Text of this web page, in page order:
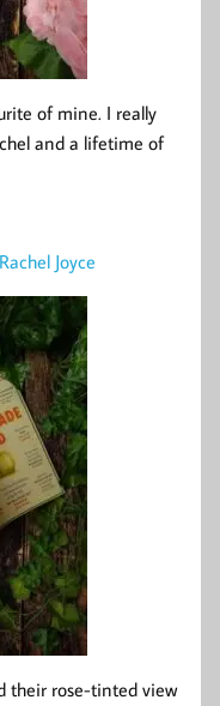
of mine. I really
and a lifetime of
Joyce
their rose-tinted view